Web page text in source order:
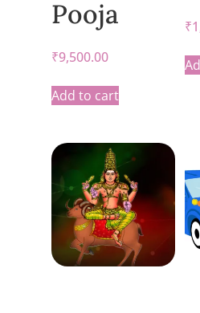
Pooja
₹9,500.00
Add to cart
₹